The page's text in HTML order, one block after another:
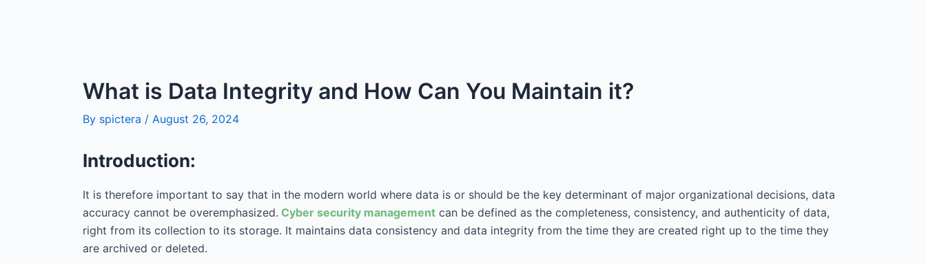
What is Data Integrity and How Can You Maintain it?
By spictera / August 26, 2024
Introduction:
It is therefore important to say that in the modern world where data is or should be the key determinant of major organizational decisions, data
accuracy cannot be overemphasized. Cyber security management can be defined as the completeness, consistency, and authenticity of data,
right from its collection to its storage. It maintains data consistency and data integrity from the time they are created right up to the time they
are archived or deleted.